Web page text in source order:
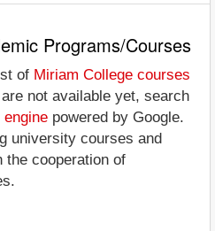
Programs/Courses
of Miriam College courses
not available yet, search
powered by Google.
university courses and
the cooperation of